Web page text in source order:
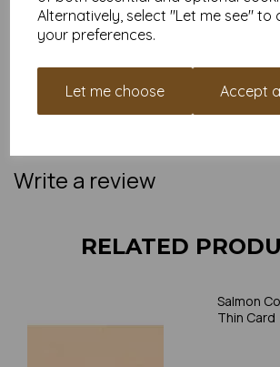
Alternatively, select "Let me see" to
your preferences.
Let me choose Accept
sizes on our websitehere
and weight of our paper and card on a
unsure of its suitability for your purposes
place a small order to try. Paper is suitable
please always check your individual printer
Write a review
RELATED
Salmon
Thin Card